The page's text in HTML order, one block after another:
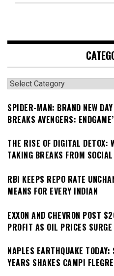
Categories
SPIDER-MAN: BRAND NEW
BREAKS AVENGERS:
THE RISE OF DIGITAL DETOX:
TAKING BREAKS FROM
RBI KEEPS REPO RATE
MEANS FOR EVERY INDIAN
EXXON AND CHEVRON POST
PROFIT AS OIL PRICES SURGE
NAPLES EARTHQUAKE
YEARS SHAKES CAMPI